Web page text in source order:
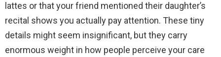
lattes or that your friend mentioned their daughter’s
recital shows you actually pay attention. These tiny
details might seem insignificant, but they carry
enormous weight in how people perceive your care